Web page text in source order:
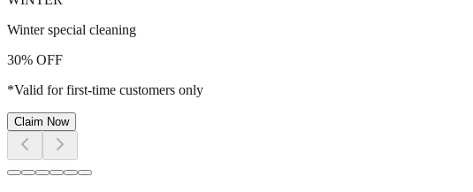
Winter special cleaning
30% OFF
*Valid for first-time customers only
Claim Now